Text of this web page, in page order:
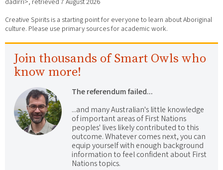
dadirri>, retrieved 7 August 2026
Creative Spirits is a starting point for everyone to learn about Aboriginal
culture. Please use primary sources for academic work.
Join thousands of Smart Owls who
know more!
The referendum failed...
...and many Australian's little knowledge
of important areas of First Nations
peoples' lives likely contributed to this
outcome. Whatever comes next, you can
equip yourself with enough background
information to feel confident about First
Nations topics.